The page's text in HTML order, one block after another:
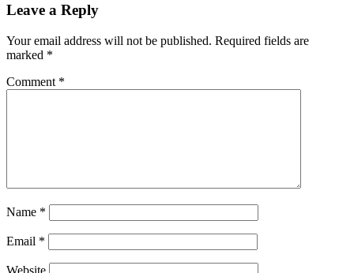
Leave a Reply
Your email address will not be published. Required fields are
marked *
Comment *
Name *
Email *
Website